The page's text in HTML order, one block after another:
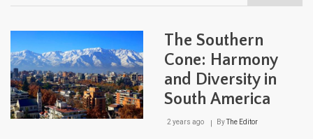
The
The Southern
Cone: Harmony
and Diversity in
South America
2 years ago ByThe Editor